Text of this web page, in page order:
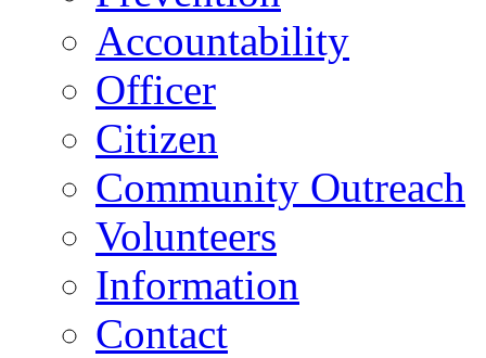
Accountability
Officer
Citizen
Community Outreach
Volunteers
Information
Contact